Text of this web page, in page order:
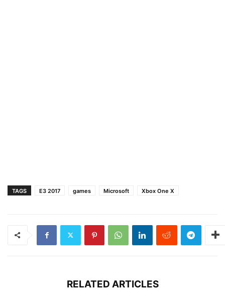
TAGS E3 2017 games Microsoft Xbox One X
RELATED ARTICLES